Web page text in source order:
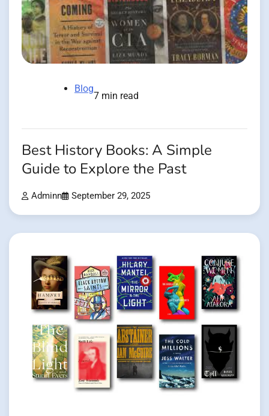
Blog
7 min read
Best History Books: A Simple
Guide to Explore the Past
Adminn September 29, 2025